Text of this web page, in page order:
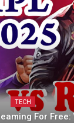
TECH
For Free: